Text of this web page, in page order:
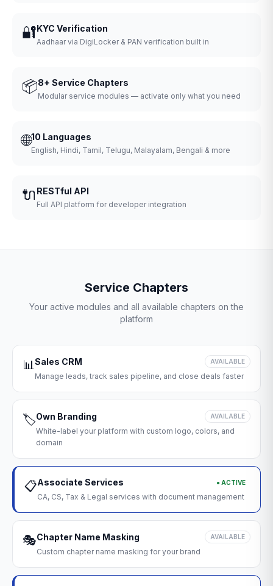
🔐KYC Verification
Aadhaar via DigiLocker & PAN verification built in
📦8+ Service Chapters
Modular service modules — activate only what you need
🌐10 Languages
English, Hindi, Tamil, Telugu, Malayalam, Bengali & more
🔌 RESTful API
Full API platform for developer integration
Service Chapters
Your active modules and all available chapters on the
platform
📊Sales CRM AVAILABLE
Manage leads, track sales pipeline, and close deals faster
🏷️Own Branding AVAILABLE
White-label your platform with custom logo, colors, and
domain
📋Associate Services ● ACTIVE
CA, CS, Tax & Legal services with document management
🎭Chapter Name Masking AVAILABLE
Custom chapter name masking for your brand